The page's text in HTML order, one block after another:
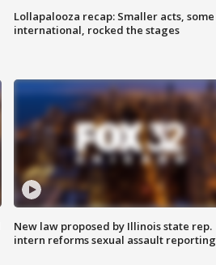
Lollapalooza recap: Smaller acts, some
international, rocked the stages
New law proposed by Illinois state rep.
intern reforms sexual assault reporting